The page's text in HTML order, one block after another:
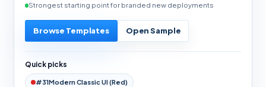
Strongest starting point for branded new deployments
Browse Templates Open Sample
Quick picks
#31Modern Classic UI (Red)